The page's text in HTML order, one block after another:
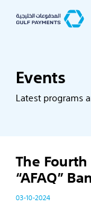
Events
Latest programs
The
“AFAQ”
03-10-2024